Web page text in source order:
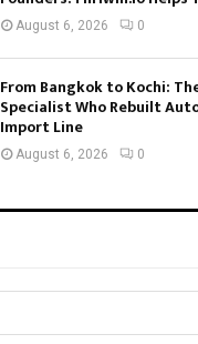
August 6, 2026 0
From Bangkok to Kochi:
Specialist Who Rebuilt
Import Line
August 6, 2026 0